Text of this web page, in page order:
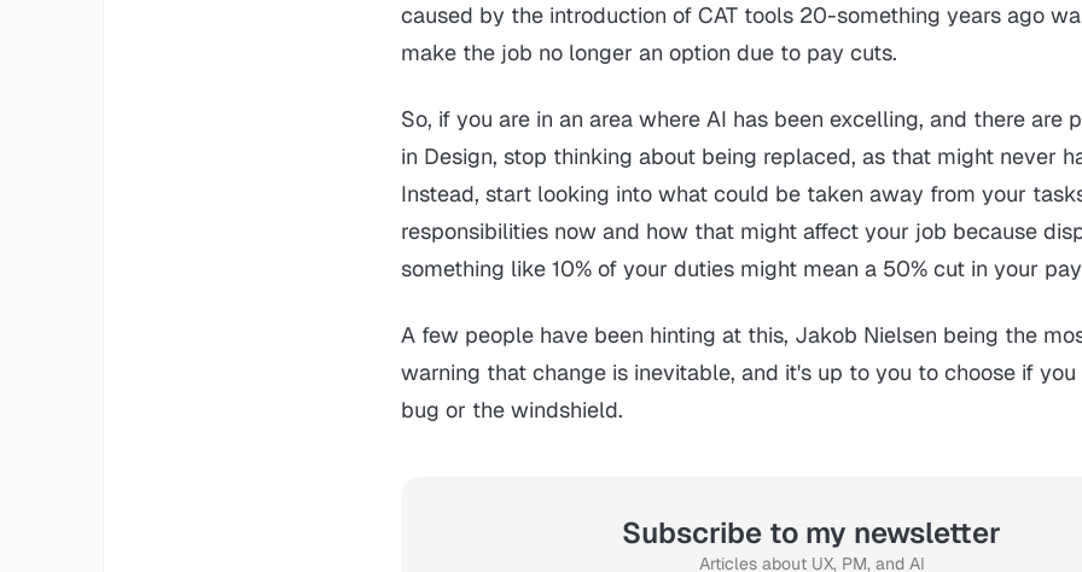
caused by the introduction of CAT tools 20-something years ago
make the job no longer an option due to pay cuts.
So, if you are in an area where AI has been excelling, and there are
in Design, stop thinking about being replaced, as that might never
Instead, start looking into what could be taken away from your
responsibilities now and how that might affect your job because
something like 10% of your duties might mean a 50% cut in your
A few people have been hinting at this, Jakob Nielsen being the
warning that change is inevitable, and it's up to you to choose if
bug or the windshield.
Subscribe to my newsletter
Articles about UX, PM, and AI